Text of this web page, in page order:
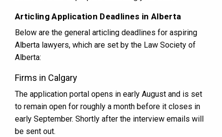
Articling Application Deadlines in Alberta
Below are the general articling deadlines for aspiring
Alberta lawyers, which are set by the Law Society of
Alberta:
Firms in Calgary
The application portal opens in early August and is set
to remain open for roughly a month before it closes in
early September. Shortly after the interview emails will
be sent out.